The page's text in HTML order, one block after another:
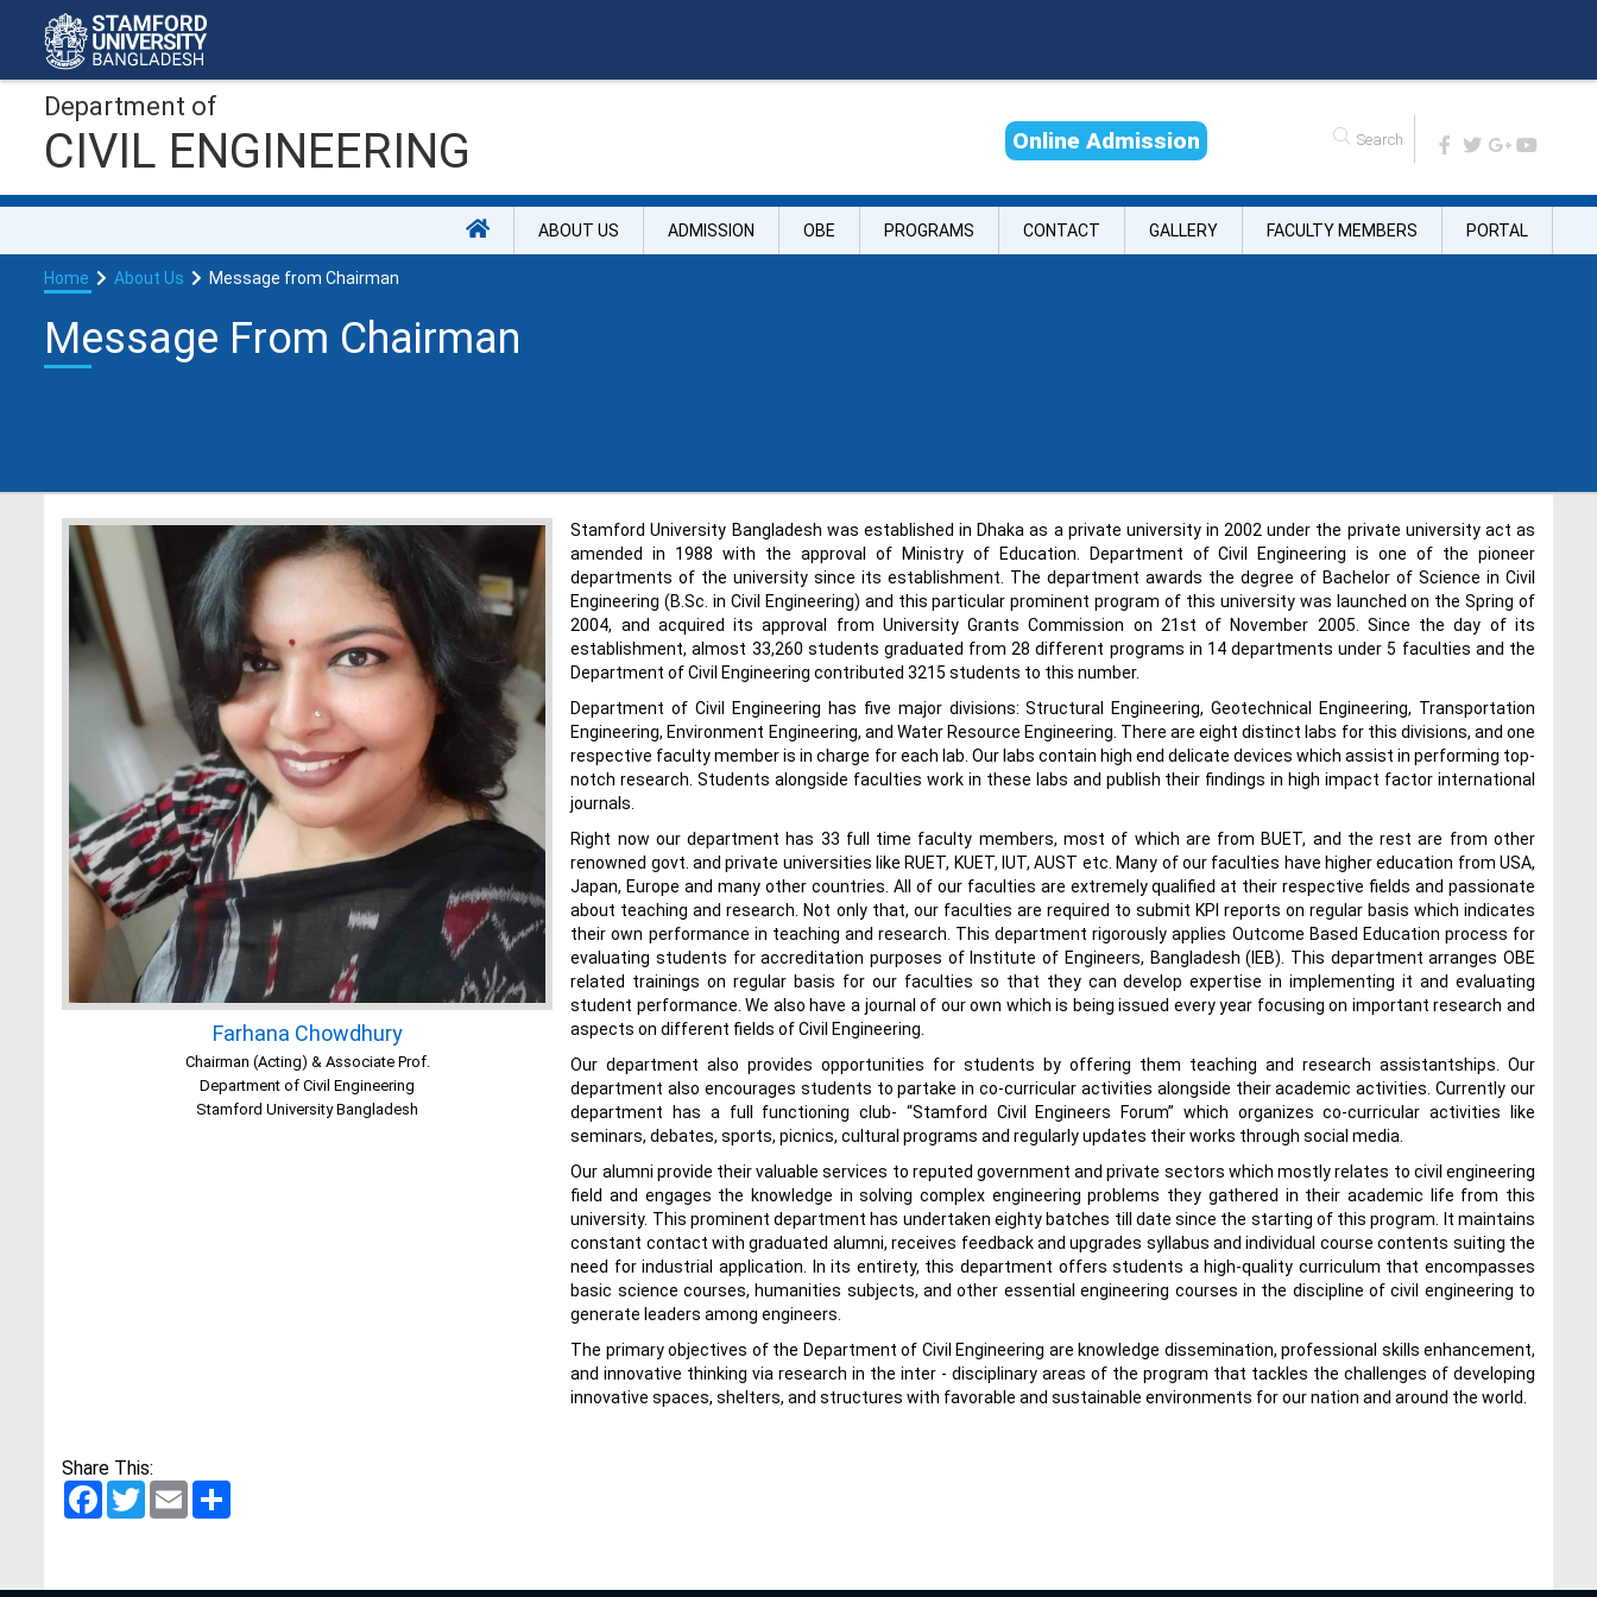
Department of
CIVIL ENGINEERING Online Admission
ABOUT US ADMISSION OBE PROGRAMS CONTACT GALLERY FACULTY MEMBERS PORTAL
Home About Us Message from Chairman
Message From Chairman
Farhana Chowdhury
Chairman (Acting) & Associate Prof.
Department of Civil Engineering
Stamford University Bangladesh
Stamford University Bangladesh was established in Dhaka as a private university in 2002 under the private university act as
amended in 1988 with the approval of Ministry of Education. Department of Civil Engineering is one of the pioneer
departments of the university since its establishment. The department awards the degree of Bachelor of Science in Civil
Engineering (B.Sc. in Civil Engineering) and this particular prominent program of this university was launched on the Spring of
2004, and acquired its approval from University Grants Commission on 21st of November 2005. Since the day of its
establishment, almost 33,260 students graduated from 28 different programs in 14 departments under 5 faculties and the
Department of Civil Engineering contributed 3215 students to this number.
Department of Civil Engineering has five major divisions: Structural Engineering, Geotechnical Engineering, Transportation
Engineering, Environment Engineering, and Water Resource Engineering. There are eight distinct labs for this divisions, and one
respective faculty member is in charge for each lab. Our labs contain high end delicate devices which assist in performing top-
notch research. Students alongside faculties work in these labs and publish their findings in high impact factor international
journals.
Right now our department has 33 full time faculty members, most of which are from BUET, and the rest are from other
renowned govt. and private universities like RUET, KUET, IUT, AUST etc. Many of our faculties have higher education from USA,
Japan, Europe and many other countries. All of our faculties are extremely qualified at their respective fields and passionate
about teaching and research. Not only that, our faculties are required to submit KPI reports on regular basis which indicates
their own performance in teaching and research. This department rigorously applies Outcome Based Education process for
evaluating students for accreditation purposes of Institute of Engineers, Bangladesh (IEB). This department arranges OBE
related trainings on regular basis for our faculties so that they can develop expertise in implementing it and evaluating
student performance. We also have a journal of our own which is being issued every year focusing on important research and
aspects on different fields of Civil Engineering.
Our department also provides opportunities for students by offering them teaching and research assistantships. Our
department also encourages students to partake in co-curricular activities alongside their academic activities. Currently our
department has a full functioning club- “Stamford Civil Engineers Forum” which organizes co-curricular activities like
seminars, debates, sports, picnics, cultural programs and regularly updates their works through social media.
Our alumni provide their valuable services to reputed government and private sectors which mostly relates to civil engineering
field and engages the knowledge in solving complex engineering problems they gathered in their academic life from this
university. This prominent department has undertaken eighty batches till date since the starting of this program. It maintains
constant contact with graduated alumni, receives feedback and upgrades syllabus and individual course contents suiting the
need for industrial application. In its entirety, this department offers students a high-quality curriculum that encompasses
basic science courses, humanities subjects, and other essential engineering courses in the discipline of civil engineering to
generate leaders among engineers.
The primary objectives of the Department of Civil Engineering are knowledge dissemination, professional skills enhancement,
and innovative thinking via research in the inter - disciplinary areas of the program that tackles the challenges of developing
innovative spaces, shelters, and structures with favorable and sustainable environments for our nation and around the world.
Share This:
Facebook
TwitterEmail